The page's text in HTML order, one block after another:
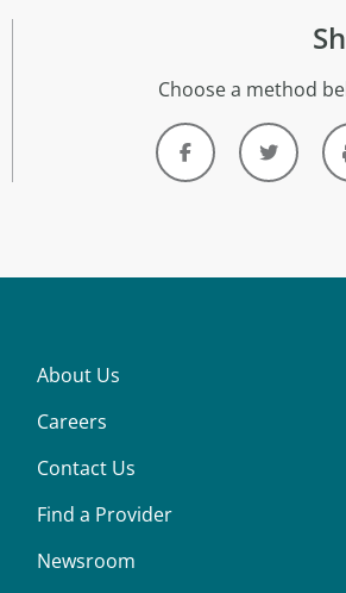
Choose a method
About Us
Careers
Contact Us
Find a Provider
Newsroom